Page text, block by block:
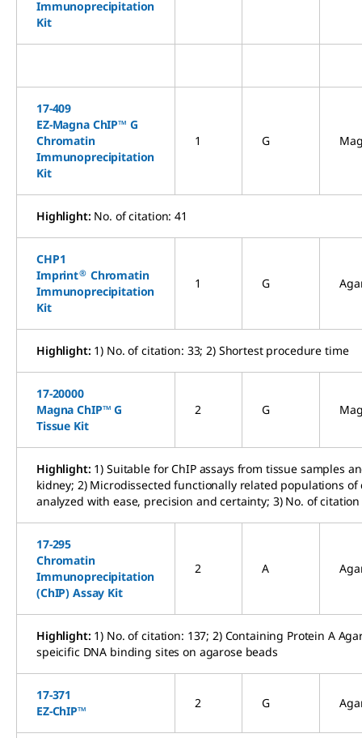
Immunoprecipitation
Kit
17-409
EZ-Magna ChIP™ G
Chromatin
Immunoprecipitation
Kit
1 G
Highlight: No. of citation: 41
CHP1
Imprint® Chromatin
Immunoprecipitation
Kit
1 G
Highlight: 1) No. of citation: 33; 2) Shortest procedure time
17-20000
Magna ChIP™ G
Tissue Kit
2 G
Highlight: 1) Suitable for ChIP assays from tissue samples
kidney; 2) Microdissected functionally related populations
analyzed with ease, precision and certainty; 3) No. of citation
17-295
Chromatin
Immunoprecipitation
(ChIP) Assay Kit
2 A
Highlight: 1) No. of citation: 137; 2) Containing Protein A
speicific DNA binding sites on agarose beads
17-371
EZ-ChIP™
2 G